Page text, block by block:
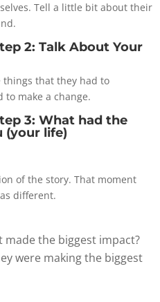
Tell a little bit about their
2: Talk About Your
that they had to
to make a change.
3: What had the
(your life)
of the story. That moment
different.
the biggest impact?
were making the biggest